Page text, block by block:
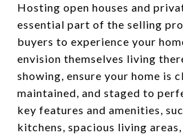
Hosting open houses and
essential part of the selling
buyers to experience your
envision themselves living
showing, ensure your home is
maintained, and staged to
key features and amenities,
kitchens, spacious living